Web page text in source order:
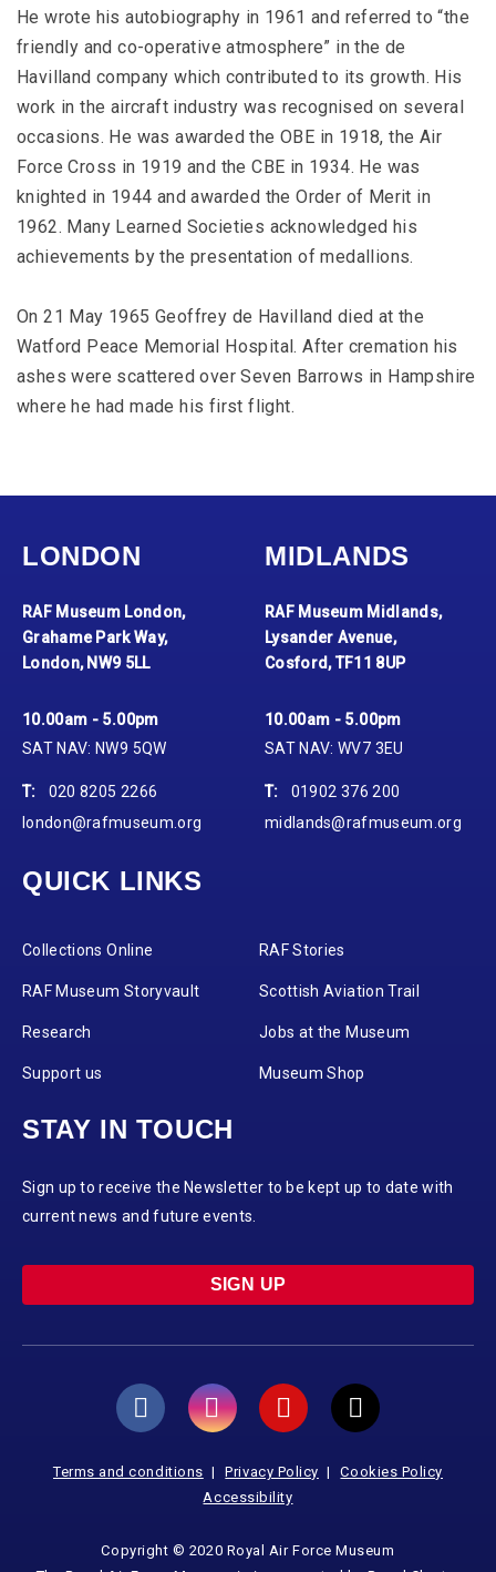
He wrote his autobiography in 1961 and referred to “the
friendly and co-operative atmosphere” in the de
Havilland company which contributed to its growth. His
work in the aircraft industry was recognised on several
occasions. He was awarded the OBE in 1918, the Air
Force Cross in 1919 and the CBE in 1934. He was
knighted in 1944 and awarded the Order of Merit in
1962. Many Learned Societies acknowledged his
achievements by the presentation of medallions.
On 21 May 1965 Geoffrey de Havilland died at the
Watford Peace Memorial Hospital. After cremation his
ashes were scattered over Seven Barrows in Hampshire
where he had made his first flight.
LONDON
RAF Museum London,
Grahame Park Way,
London, NW9 5LL
10.00am - 5.00pm
SAT NAV: NW9 5QW
T:
020 8205 2266
london@rafmuseum.org
MIDLANDS
RAF Museum Midlands,
Lysander Avenue,
Cosford, TF11 8UP
10.00am - 5.00pm
SAT NAV: WV7 3EU
T:
01902 376 200
midlands@rafmuseum.org
QUICK LINKS
Collections Online RAF Stories
RAF Museum Storyvault Scottish Aviation Trail
Research Jobs at the Museum
Support us Museum Shop
STAY IN TOUCH
Sign up to receive the Newsletter to be kept up to date with
current news and future events.
SIGN UP
Terms and conditions Privacy Policy
Cookies Policy
Accessibility
Copyright © 2020 Royal Air Force Museum